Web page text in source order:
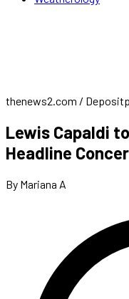
thenews2.com /
Lewis Capaldi
Headline
By Mariana A